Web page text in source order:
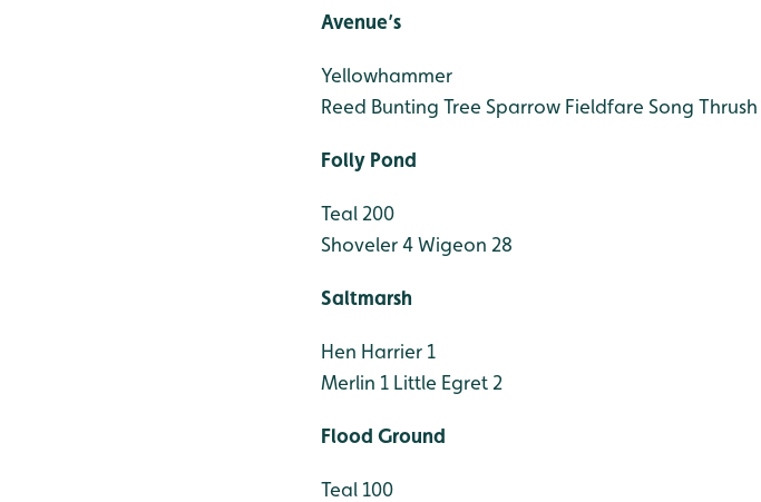
Avenue’s
Yellowhammer
Reed Bunting Tree Sparrow Fieldfare Song Thrush
Folly Pond
Teal 200
Shoveler 4Wigeon 28
Saltmarsh
Hen Harrier 1
Merlin 1 Little Egret 2
Flood Ground
Teal 100